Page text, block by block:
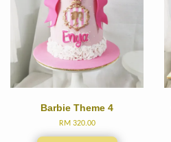
Barbie Theme 4
RM 320.00